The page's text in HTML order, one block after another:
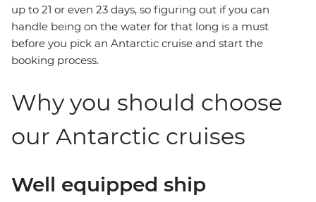
up to 21 or even 23 days, so figuring out if you can
handle being on the water for that long is a must
before you pick an Antarctic cruise and start the
booking process.
Why you should choose
our Antarctic cruises
Well equipped ship